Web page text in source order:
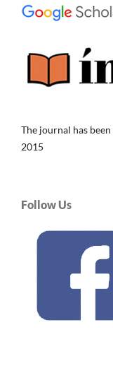
The journal has
2015
Follow Us